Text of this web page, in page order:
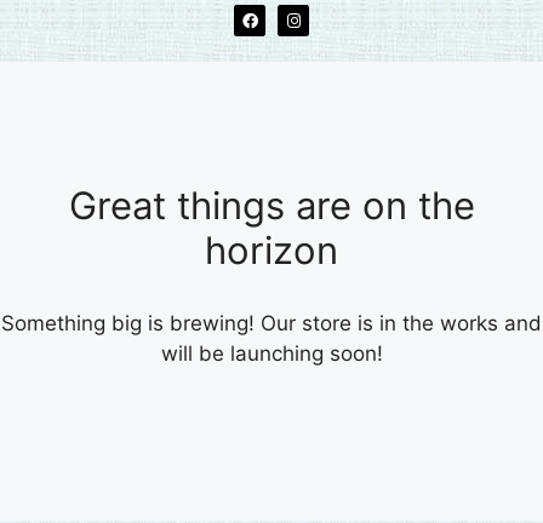
Great things are on the
horizon
Something big is brewing! Our store is in the works and
will be launching soon!